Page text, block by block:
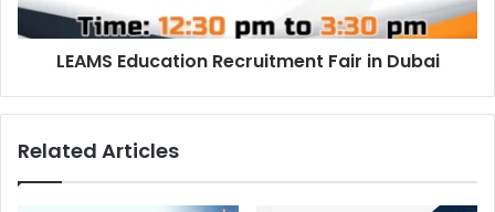
LEAMS Education Recruitment Fair in Dubai
Related Articles